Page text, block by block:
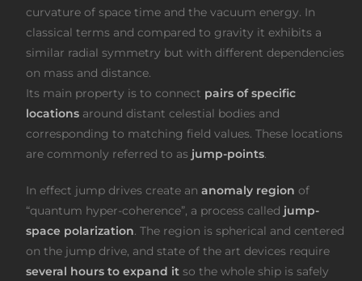
curvature of space time and the vacuum energy. In
classical terms and compared to gravity it exhibits a
similar radial symmetry but with different dependencies
on mass and distance.
Its main property is to connect pairs of specific
locations around distant celestial bodies and
corresponding to matching field values. These locations
are commonly referred to as jump-points.
In effect jump drives create an anomaly region of
“quantum hyper-coherence”, a process called jump-
space polarization. The region is spherical and centered
on the jump drive, and state of the art devices require
several hours to expand it so the whole ship is safely